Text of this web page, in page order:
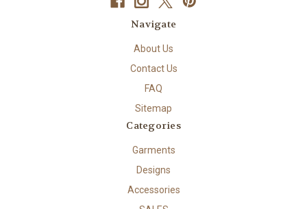
Navigate
About Us
Contact Us
FAQ
Sitemap
Categories
Garments
Designs
Accessories